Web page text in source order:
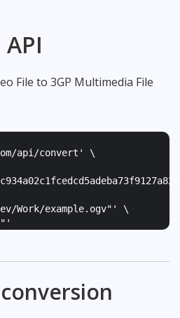
File to 3GP Multimedia File
api/convert' \
Work/example.ogv" ' \
'